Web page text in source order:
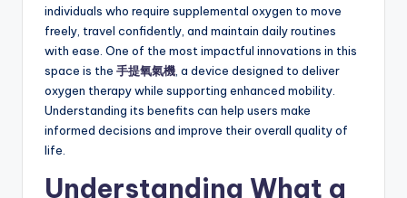
individuals who require supplemental oxygen to move
freely, travel confidently, and maintain daily routines
with ease. One of the most impactful innovations in this
space is the 手提氧氣機 , a device designed to deliver
oxygen therapy while supporting enhanced mobility.
Understanding its benefits can help users make
informed decisions and improve their overall quality of
life.
Understanding What a